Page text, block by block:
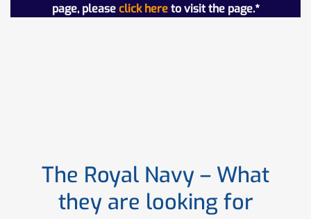
page, pleaseclick hereto visit the page.*
The Royal Navy – What
they are looking for